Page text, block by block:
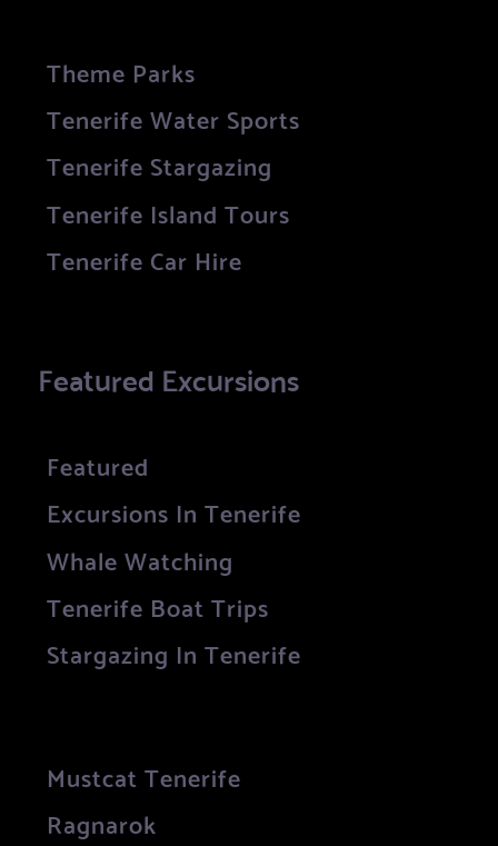
Theme Parks
Tenerife Water Sports
Tenerife Stargazing
Tenerife Island Tours
Tenerife Car Hire
Featured Excursions
Featured
Excursions In Tenerife
Whale Watching
Tenerife Boat Trips
Stargazing In Tenerife
Mustcat Tenerife
Ragnarok